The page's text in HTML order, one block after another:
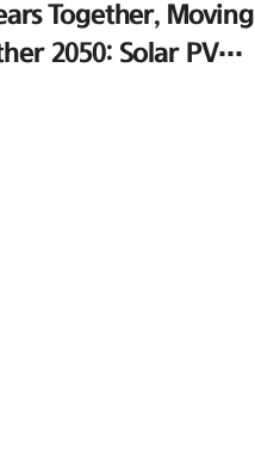
Together, Moving
2050: Solar PV